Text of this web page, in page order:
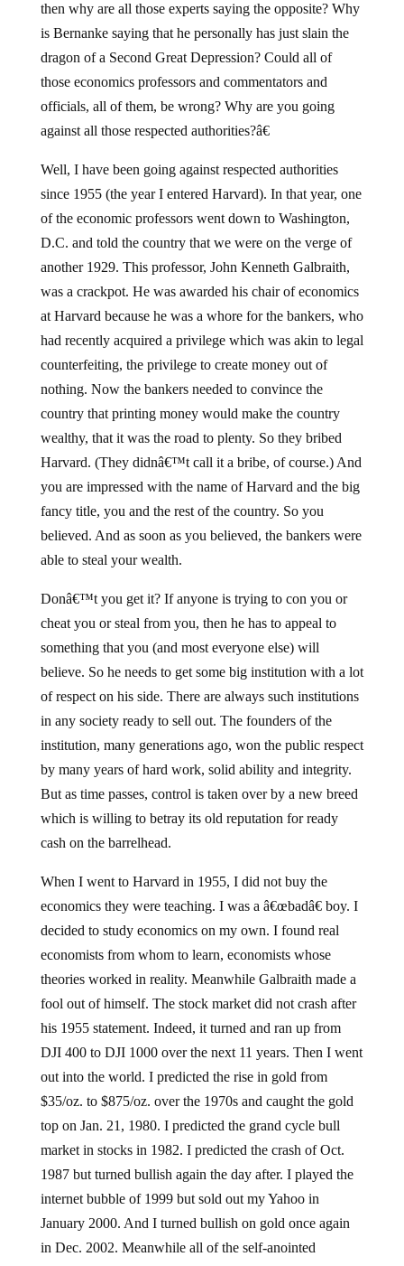
then why are all those experts saying the opposite? Why
is Bernanke saying that he personally has just slain the
dragon of a Second Great Depression? Could all of
those economics professors and commentators and
officials, all of them, be wrong? Why are you going
against all those respected authorities?â€
Well, I have been going against respected authorities
since 1955 (the year I entered Harvard). In that year, one
of the economic professors went down to Washington,
D.C. and told the country that we were on the verge of
another 1929. This professor, John Kenneth Galbraith,
was a crackpot. He was awarded his chair of economics
at Harvard because he was a whore for the bankers, who
had recently acquired a privilege which was akin to legal
counterfeiting, the privilege to create money out of
nothing. Now the bankers needed to convince the
country that printing money would make the country
wealthy, that it was the road to plenty. So they bribed
Harvard. (They didnâ€™t call it a bribe, of course.) And
you are impressed with the name of Harvard and the big
fancy title, you and the rest of the country. So you
believed. And as soon as you believed, the bankers were
able to steal your wealth.
Donâ€™t you get it? If anyone is trying to con you or
cheat you or steal from you, then he has to appeal to
something that you (and most everyone else) will
believe. So he needs to get some big institution with a lot
of respect on his side. There are always such institutions
in any society ready to sell out. The founders of the
institution, many generations ago, won the public respect
by many years of hard work, solid ability and integrity.
But as time passes, control is taken over by a new breed
which is willing to betray its old reputation for ready
cash on the barrelhead.
When I went to Harvard in 1955, I did not buy the
economics they were teaching. I was a â€œbadâ€ boy. I
decided to study economics on my own. I found real
economists from whom to learn, economists whose
theories worked in reality. Meanwhile Galbraith made a
fool out of himself. The stock market did not crash after
his 1955 statement. Indeed, it turned and ran up from
DJI 400 to DJI 1000 over the next 11 years. Then I went
out into the world. I predicted the rise in gold from
$35/oz. to $875/oz. over the 1970s and caught the gold
top on Jan. 21, 1980. I predicted the grand cycle bull
market in stocks in 1982. I predicted the crash of Oct.
1987 but turned bullish again the day after. I played the
internet bubble of 1999 but sold out my Yahoo in
January 2000. And I turned bullish on gold once again
in Dec. 2002. Meanwhile all of the self-anointed